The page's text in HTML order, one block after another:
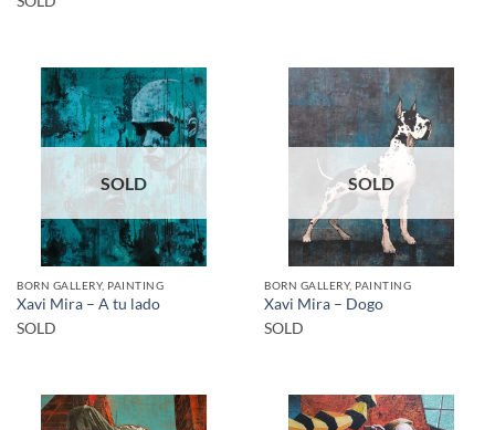
SOLD
BORN GALLERY, PAINTING
Xavi Mira – A tu lado
SOLD
SOLD
BORN GALLERY, PAINTING
Xavi Mira – Dogo
SOLD